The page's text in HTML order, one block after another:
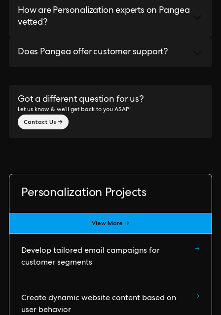
How are Personalization experts on Pangea
vetted?
Does Pangea offer customer support?
Got a different question for us?
Let us know & we’ll get back to you ASAP!
Contact Us →
Personalization Projects
View More →
Develop tailored email campaigns for
customer segments
→
Create dynamic website content based on
user behavior
→